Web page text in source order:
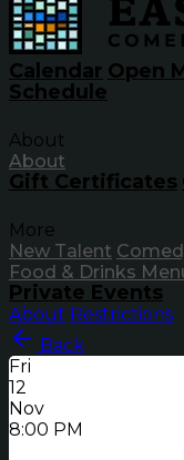
Calendar Open
Schedule
About
About
Gift Certificates
More
New Talent
Food & Drinks
Private Events
About Restrictions
Back
Fri
12
Nov
8:00 PM